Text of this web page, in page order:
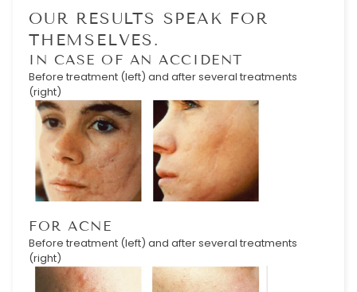
OUR RESULTS SPEAK FOR
THEMSELVES.
IN CASE OF AN ACCIDENT
Before treatment (left) and after several treatments
(right)
FOR ACNE
Before treatment (left) and after several treatments
(right)